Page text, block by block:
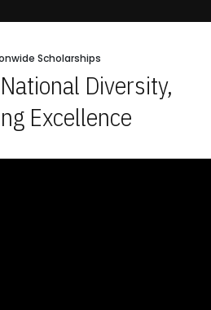
Scholarships
Diversity,
Excellence